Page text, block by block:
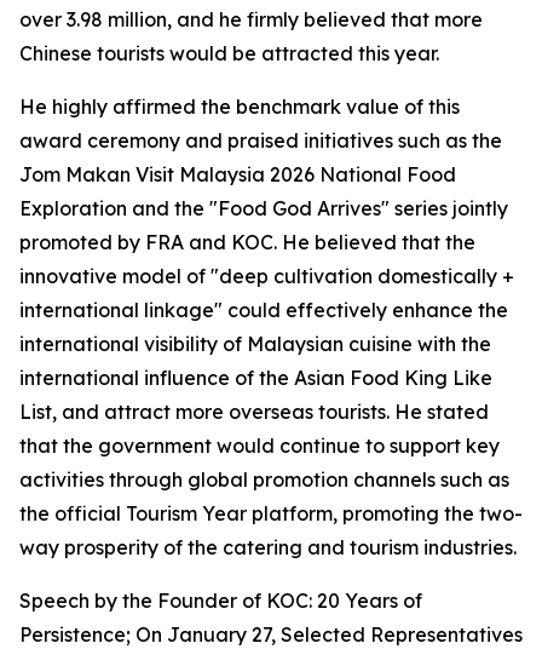
over 3.98 million, and he firmly believed that more
Chinese tourists would be attracted this year.
He highly affirmed the benchmark value of this
award ceremony and praised initiatives such as the
Jom Makan Visit Malaysia 2026 National Food
Exploration and the "Food God Arrives" series jointly
promoted by FRA and KOC. He believed that the
innovative model of "deep cultivation domestically +
international linkage" could effectively enhance the
international visibility of Malaysian cuisine with the
international influence of the Asian Food King Like
List, and attract more overseas tourists. He stated
that the government would continue to support key
activities through global promotion channels such as
the official Tourism Year platform, promoting the two-
way prosperity of the catering and tourism industries.
Speech by the Founder of KOC: 20 Years of
Persistence; On January 27, Selected Representatives